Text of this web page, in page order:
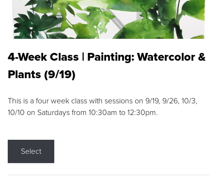
4-Week Class | Painting: Watercolor &
Plants (9/19)
This is a four week class with sessions on 9/19, 9/26, 10/3,
10/10 on Saturdays from 10:30am to 12:30pm.
Select